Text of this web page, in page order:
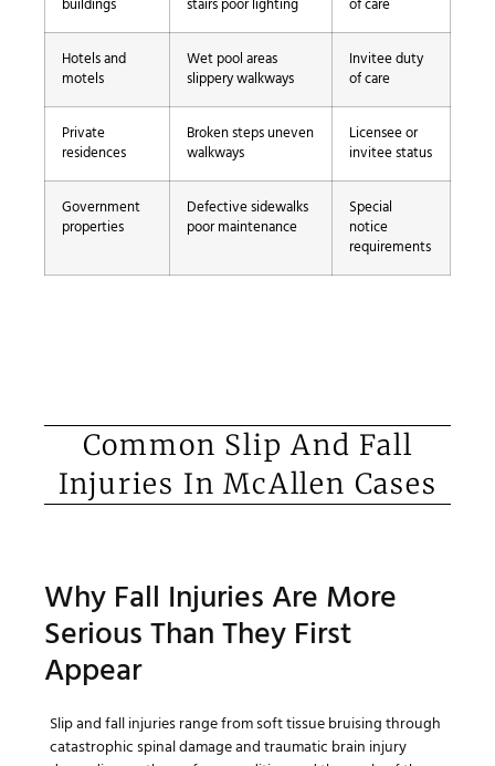
buildings stairs poor lighting of care
Hotels and
motels
Wet pool areas
slippery walkways
Invitee duty
of care
Private
residences
Broken steps uneven
walkways
Licensee or
invitee status
Government
properties
Defective sidewalks
poor maintenance
Special
notice
requirements
Common Slip And Fall
Injuries In McAllen Cases
Why Fall Injuries Are More
Serious Than They First
Appear
Slip and fall injuries range from soft tissue bruising through
catastrophic spinal damage and traumatic brain injury